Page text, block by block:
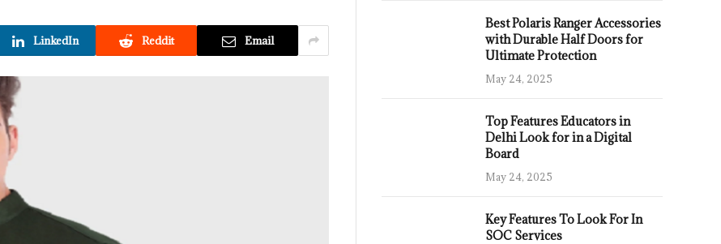
LinkedIn Reddit Email
Best Polaris Ranger Accessories
with Durable Half Doors for
Ultimate Protection
May 24, 2025
Top Features Educators in
Delhi Look for in a Digital
Board
May 24, 2025
Key Features To Look For In
SOC Services